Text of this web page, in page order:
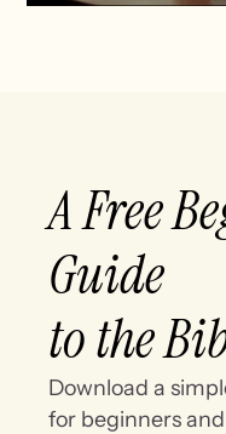
A Free
Guide
to the
Download a
for beginners